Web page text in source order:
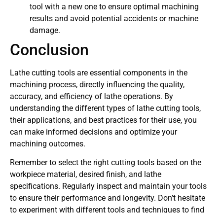
tool with a new one to ensure optimal machining
results and avoid potential accidents or machine
damage.
Conclusion
Lathe cutting tools are essential components in the
machining process, directly influencing the quality,
accuracy, and efficiency of lathe operations. By
understanding the different types of lathe cutting tools,
their applications, and best practices for their use, you
can make informed decisions and optimize your
machining outcomes.
Remember to select the right cutting tools based on the
workpiece material, desired finish, and lathe
specifications. Regularly inspect and maintain your tools
to ensure their performance and longevity. Don’t hesitate
to experiment with different tools and techniques to find